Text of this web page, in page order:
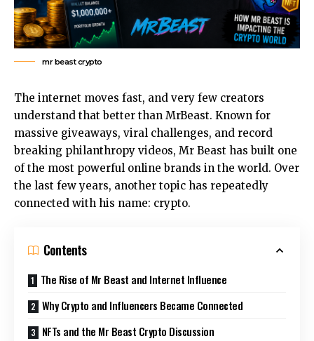
mr beast crypto
The internet moves fast, and very few creators
understand that better than MrBeast. Known for
massive giveaways, viral challenges, and record
breaking philanthropy videos, Mr Beast has built one
of the most powerful online brands in the world. Over
the last few years, another topic has repeatedly
connected with his name: crypto.
Contents
The Rise of Mr Beast and Internet Influence
Why Crypto and Influencers Became Connected
NFTs and the Mr Beast Crypto Discussion